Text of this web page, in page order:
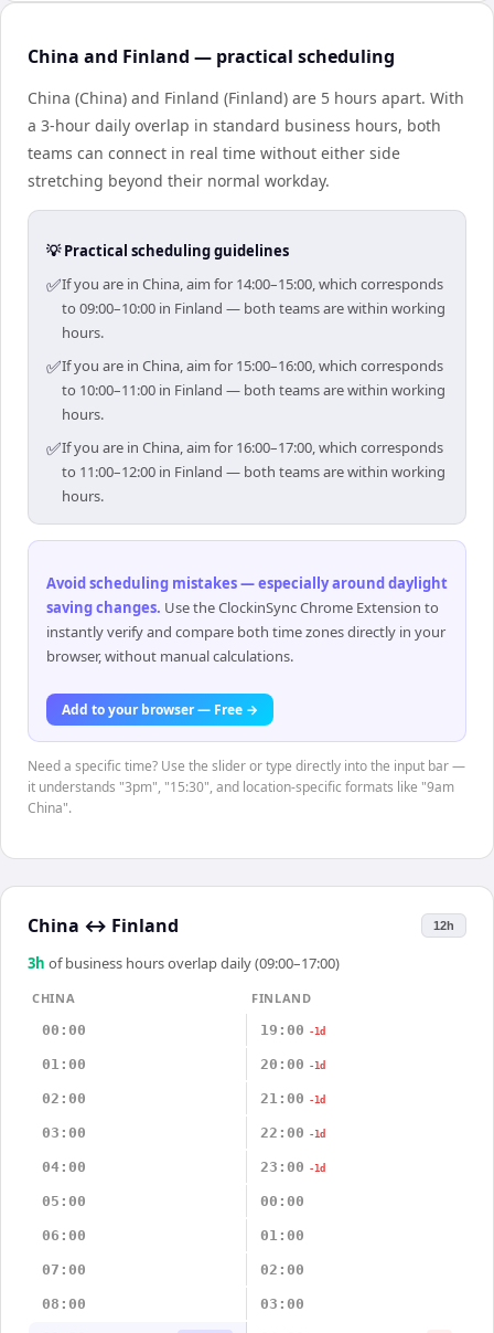
China and Finland — practical scheduling
China (China) and Finland (Finland) are 5 hours apart. With
a 3-hour daily overlap in standard business hours, both
teams can connect in real time without either side
stretching beyond their normal workday.
💡 Practical scheduling guidelines
✅If you are in China, aim for 14:00–15:00, which corresponds
to 09:00–10:00 in Finland — both teams are within working
hours.
✅If you are in China, aim for 15:00–16:00, which corresponds
to 10:00–11:00 in Finland — both teams are within working
hours.
✅If you are in China, aim for 16:00–17:00, which corresponds
to 11:00–12:00 in Finland — both teams are within working
hours.
Avoid scheduling mistakes — especially around daylight
saving changes. Use the ClockinSync Chrome Extension to
instantly verify and compare both time zones directly in your
browser, without manual calculations.
Add to your browser — Free →
Need a specific time? Use the slider or type directly into the input bar —
it understands "3pm", "15:30", and location-specific formats like "9am
China".
China ↔ Finland 12h
3h of business hours overlap daily (09:00–17:00)
CHINA
FINLAND
00:00
19:00 -1d
01:00 20:00 -1d
02:00 21:00 -1d
03:00 22:00 -1d
04:00 23:00 -1d
05:00 00:00
06:00 01:00
07:00 02:00
08:00 03:00